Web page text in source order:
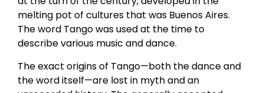
melting pot of cultures that was Buenos Aires.
The word Tango was used at the time to
describe various music and dance.
The exact origins of Tango—both the dance and
the word itself—are lost in myth and an